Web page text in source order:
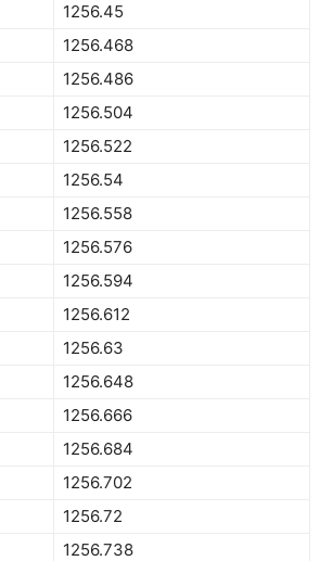
1256.45
1256.468
1256.486
1256.504
1256.522
1256.54
1256.558
1256.576
1256.594
1256.612
1256.63
1256.648
1256.666
1256.684
1256.702
1256.72
1256.738